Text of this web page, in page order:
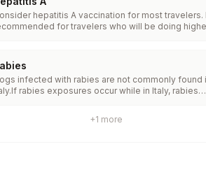
hepatitis A vaccination for most travelers.
for travelers who will be doing
It is recommended for travelers who plan on
food.
infected with rabies are not commonly found
rabies exposures occur while in Italy, rabies
whether travelers 1) will be performing
+1 more